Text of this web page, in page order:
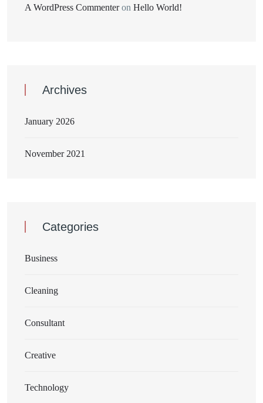
A WordPress Commenteron Hello World!
Archives
January 2026
November 2021
Categories
Business
Cleaning
Consultant
Creative
Technology